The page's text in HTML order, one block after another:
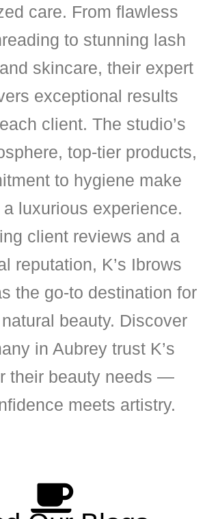
care. From flawless
to stunning lash
skincare, their expert
exceptional results
client. The studio’s
top-tier products,
to hygiene make
luxurious experience.
client reviews and a
reputation, K’s Ibrows
the go-to destination for
beauty. Discover
in Aubrey trust K’s
their beauty needs —
meets artistry.